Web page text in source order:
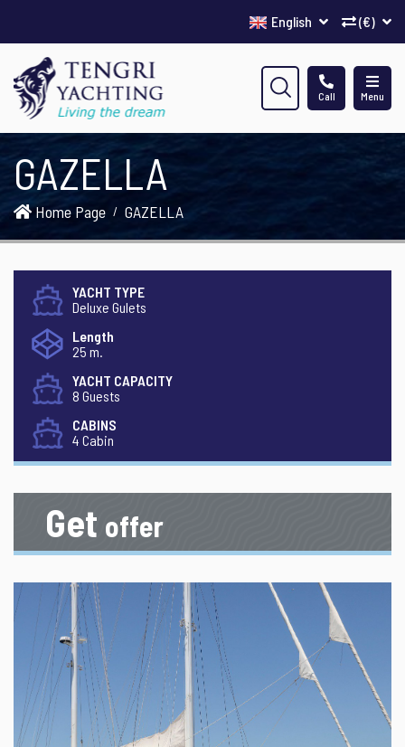
(€)
English
Menu
Call
GAZELLA
Home Page GAZELLA
YACHT TYPE
Deluxe Gulets
Length
25 m.
YACHT CAPACITY
8 Guests
CABINS
4 Cabin
Get offer